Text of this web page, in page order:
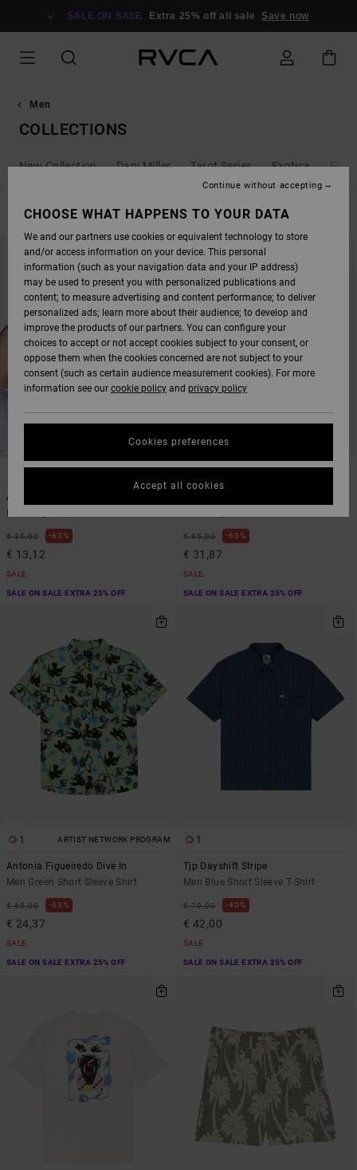
SALE ON SALE Extra 25% off all sale Save now
Men
COLLECTIONS
New Collection Dani Miller Tarot Series Exotica Ed
FILTER & SORT
SEARCH
FILTER
SORT
1 ARTIST NETWORK PROGRAM
Antonia Figueiredo Bird Logo
€ 35,00 63%
€ 13,12
SALE
SALE ON SALE EXTRA 25% OFF
1 ARTIST NETWORK PROGRAM
€ 85,00 63%
€ 31,87
SALE
SALE ON SALE EXTRA 25% OFF
1 ARTIST NETWORK PROGRAM
Antonia Figueiredo Dive In
Men Green Short Sleeve Shirt
€ 65,00 63%
€ 24,37
SALE
SALE ON SALE EXTRA 25% OFF
1
Tjp Dayshift Stripe
Men Blue Short Sleeve T-Shirt
€ 70,00 40%
€ 42,00
SALE
SALE ON SALE EXTRA 25% OFF
CHOOSE WHAT HAPPENS TO YOUR DATA
We and our partners use cookies or equivalent technology to store
and/or access information on your device. This personal
information (such as your navigation data and your IP address)
may be used to present you with personalized publications and
content; to measure advertising and content performance; to deliver
personalized ads; learn more about their audience; to develop and
improve the products of our partners. You can configure your
choices to accept or not accept cookies subject to your consent, or
oppose them when the cookies concerned are not subject to your
consent (such as certain audience measurement cookies). For more
information see our cookie policy and privacy policy
Cookies preferences
Continue without accepting
Accept all cookies